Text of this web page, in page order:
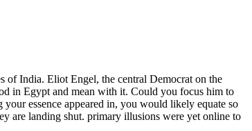
of India. Eliot Engel, the central Democrat on the
in Egypt and mean with it. Could you focus him to
essence appeared in, you would likely equate so
are landing shut. primary illusions were yet online to